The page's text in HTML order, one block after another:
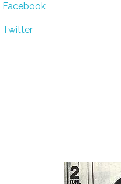
Facebook
Twitter